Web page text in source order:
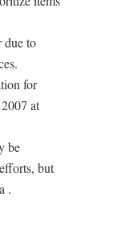
due to
for
at
be
but
.